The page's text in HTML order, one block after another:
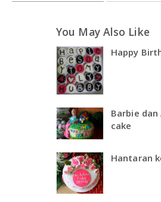
You May Also Like
Happy
Barbie
cake
Hantaran